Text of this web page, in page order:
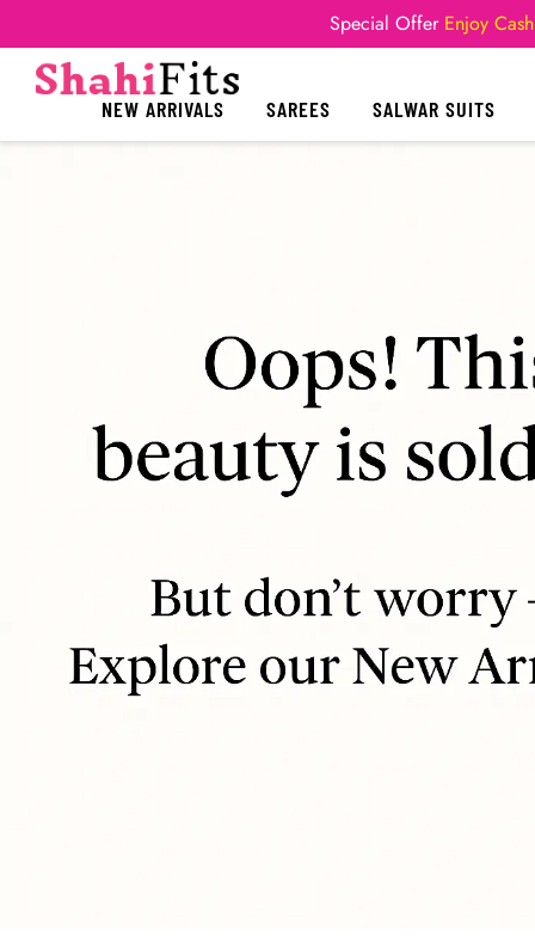
Special Offer Enjoy
NEW ARRIVALS SAREES SALWAR SUITS